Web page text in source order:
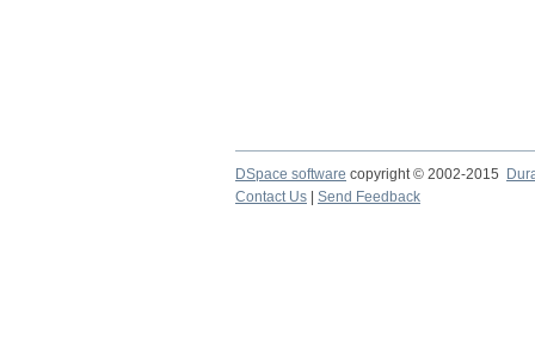
DSpace software copyright © 2002-2015
Contact Us
Send Feedback